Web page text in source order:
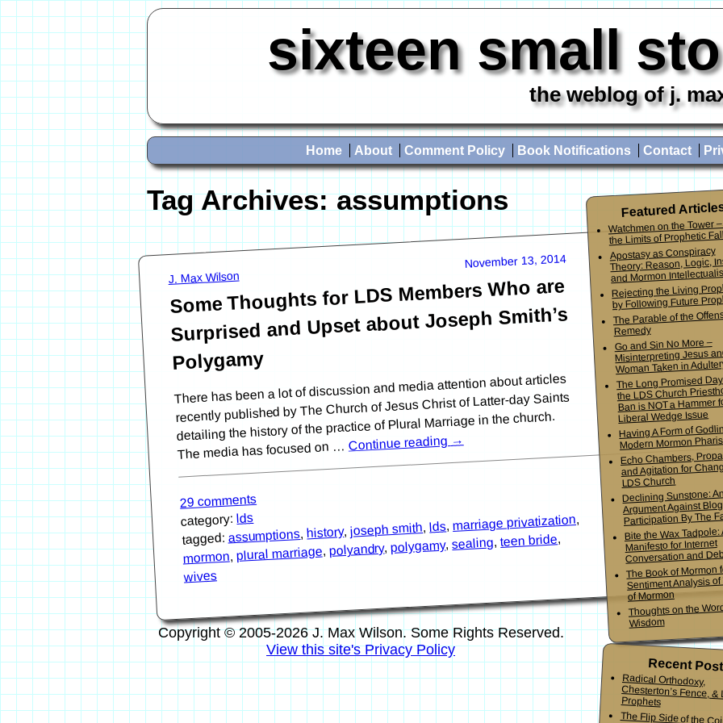
sixteen small
the weblog of j.
Home About Comment Policy Book Notifications Contact
Tag Archives:assumptions
November 13, 2014
J. Max Wilson
Some Thoughts for LDS Members Who are
Surprised and Upset about Joseph Smith’s
Polygamy
There has been a lot of discussion and media attention about articles
recently published by The Church of Jesus Christ of Latter-day Saints
detailing the history of the practice of Plural Marriage in the church.
The media has focused on … Continue reading→
29 comments
category:lds
tagged:assumptions,history,joseph smith,lds,marriage privatization,
mormon, plural marriage, polyandry,polygamy,sealing,teen bride,
wives
Featured
Watchmen on the Tower
the Limits of Prophetic
Apostasy as Conspiracy
Theory: Reason, Logic,
and Mormon
Rejecting the Living
by Following Future
The Parable of the
Remedy
Go and Sin No More –
Misinterpreting Jesus
Woman Taken in
The Long Promised
the LDS Church
Ban is NOT a Hammer
Liberal Wedge Issue
Having A Form of
Modern Mormon
Echo Chambers,
and Agitation for
LDS Church
Declining Sunstone:
Argument Against
Participation By The
Bite the Wax Tadpole:
Manifesto for Internet
Conversation and
The Book of Mormon
Sentiment Analysis
of Mormon
Thoughts on the
Wisdom
Recent
Radical Orthodoxy,
Chesterton’s Fence, & Living
Prophets
The Flip Side of the
Mormon Youth
Copyright © 2005-2026 J. Max Wilson. Some Rights Reserved.
View this site's Privacy Policy